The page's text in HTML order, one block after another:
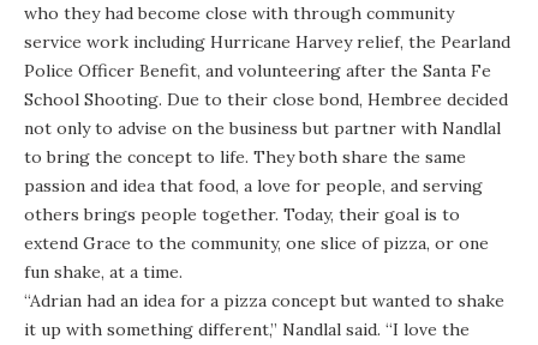
who they had become close with through community
service work including Hurricane Harvey relief, the Pearland
Police Officer Benefit, and volunteering after the Santa Fe
School Shooting. Due to their close bond, Hembree decided
not only to advise on the business but partner with Nandlal
to bring the concept to life. They both share the same
passion and idea that food, a love for people, and serving
others brings people together. Today, their goal is to
extend Grace to the community, one slice of pizza, or one
fun shake, at a time.
“Adrian had an idea for a pizza concept but wanted to shake
it up with something different,” Nandlal said. “I love the